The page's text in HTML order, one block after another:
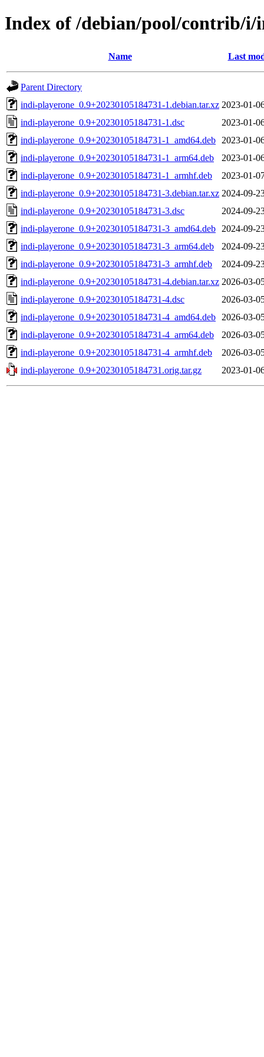
Index of /debian/pool/contrib/i/
Name Last
Parent Directory
indi-playerone_0.9+20230105184731-1.debian.tar.xz 2023-01-
indi-playerone_0.9+20230105184731-1.dsc
2023-01-
indi-playerone_0.9+20230105184731-1_amd64.deb
2023-01-
indi-playerone_0.9+20230105184731-1_arm64.deb
2023-01-
indi-playerone_0.9+20230105184731-1_armhf.deb
2023-01-
indi-playerone_0.9+20230105184731-3.debian.tar.xz 2024-09-
indi-playerone_0.9+20230105184731-3.dsc
2024-09-
indi-playerone_0.9+20230105184731-3_amd64.deb
2024-09-
indi-playerone_0.9+20230105184731-3_arm64.deb
2024-09-
indi-playerone_0.9+20230105184731-3_armhf.deb
2024-09-
indi-playerone_0.9+20230105184731-4.debian.tar.xz 2026-03-
indi-playerone_0.9+20230105184731-4.dsc
2026-03-
indi-playerone_0.9+20230105184731-4_amd64.deb
2026-03-
indi-playerone_0.9+20230105184731-4_arm64.deb
2026-03-
indi-playerone_0.9+20230105184731-4_armhf.deb
2026-03-
indi-playerone_0.9+20230105184731.orig.tar.gz
2023-01-